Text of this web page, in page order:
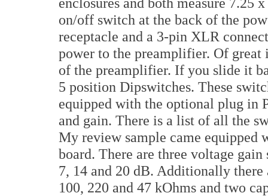
on/off switch at the back of the
receptacle and a 3-pin XLR
power to the preamplifier. Of great
of the preamplifier. If you slide it
5 position Dipswitches. These
equipped with the optional plug in
and gain. There is a list of all the
My review sample came
board. There are three voltage
7, 14 and 20 dB. Additionally
100, 220 and 47 kOhms and two